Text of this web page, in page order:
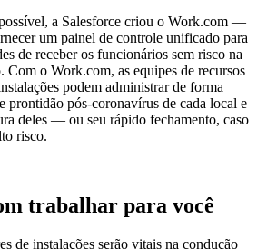
a Salesforce criou o Work.com —
um painel de controle unificado para
de receber os funcionários sem risco na
Com o Work.com, as equipes de recursos
podem administrar de forma
prontidão pós-coronavírus de cada local e
deles — ou seu rápido fechamento, caso
risco.
trabalhar para você
de instalações serão vitais na condução